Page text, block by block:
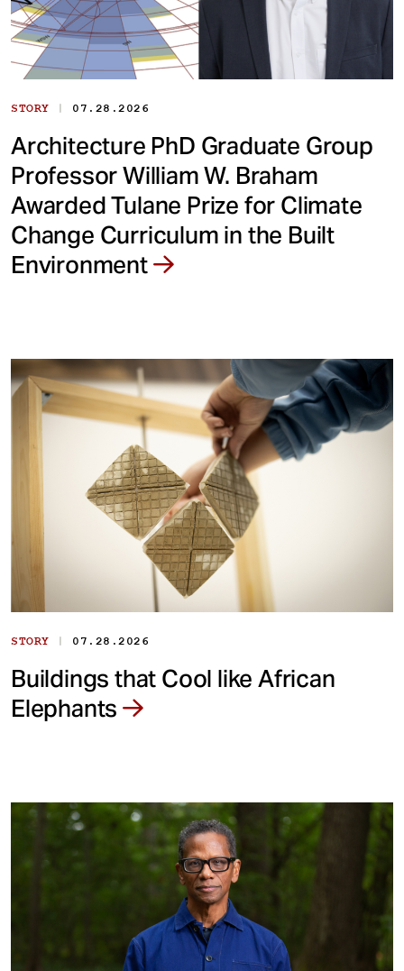
STORY | 07.28.2026
Architecture PhD Graduate Group
Professor William W. Braham
Awarded Tulane Prize for Climate
Change Curriculum in the Built
Environment
STORY | 07.28.2026
Buildings that Cool like African
Elephants